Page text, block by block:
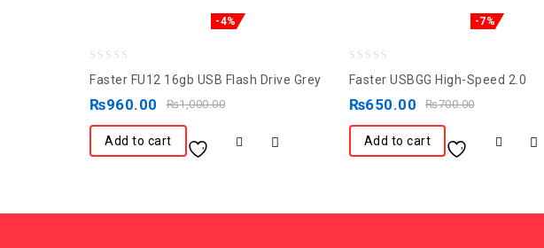
-4%
Faster FU12 16gb USB Flash Drive Grey
₨1,000.00
₨960.00
Add to cart
-7%
Faster USBGG High-Speed 2.0
₨700.00
₨650.00
Add to cart